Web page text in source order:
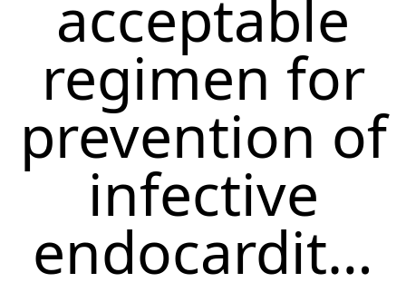
acceptable
regimen for
prevention of
infective
endocardit…